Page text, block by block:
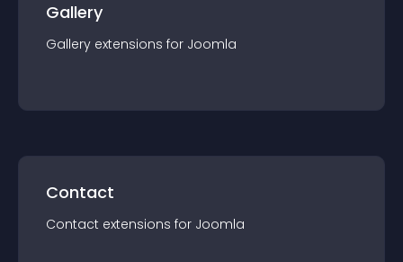
Gallery
Gallery extensions for Joomla
Contact
Contact extensions for Joomla